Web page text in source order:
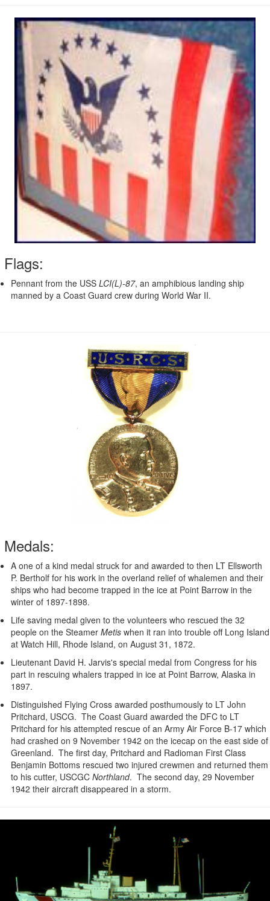
Flags:
Pennant from the USS LCI(L)-87, an amphibious landing ship
manned by a Coast Guard crew during World War II.
Medals:
A one of a kind medal struck for and awarded to then LT Ellsworth
P. Bertholf for his work in the overland relief of whalemen and their
ships who had become trapped in the ice at Point Barrow in the
winter of 1897-1898.
Life saving medal given to the volunteers who rescued the 32
people on the Steamer Metis when it ran into trouble off Long Island
at Watch Hill, Rhode Island, on August 31, 1872.
Lieutenant David H. Jarvis's special medal from Congress for his
part in rescuing whalers trapped in ice at Point Barrow, Alaska in
1897.
Distinguished Flying Cross awarded posthumously to LT John
Pritchard, USCG. The Coast Guard awarded the DFC to LT
Pritchard for his attempted rescue of an Army Air Force B-17 which
had crashed on 9 November 1942 on the icecap on the east side of
Greenland. The first day, Pritchard and Radioman First Class
Benjamin Bottoms rescued two injured crewmen and returned them
to his cutter, USCGC Northland. The second day, 29 November
1942 their aircraft disappeared in a storm.